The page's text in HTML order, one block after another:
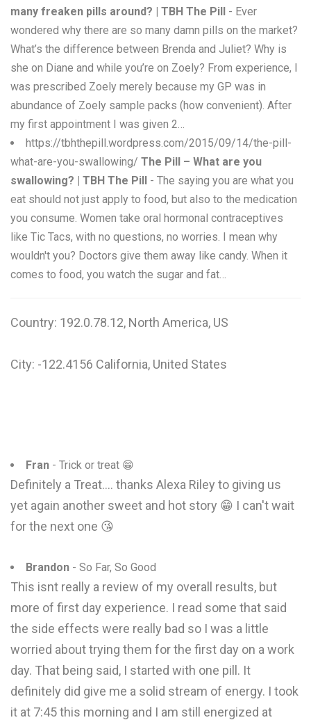
many freaken pills around? | TBH The Pill - Ever
wondered why there are so many damn pills on the market?
What’s the difference between Brenda and Juliet? Why is
she on Diane and while you’re on Zoely? From experience, I
was prescribed Zoely merely because my GP was in
abundance of Zoely sample packs (how convenient). After
my first appointment I was given 2…
https://tbhthepill.wordpress.com/2015/09/14/the-pill-
what-are-you-swallowing/ The Pill – What are you
swallowing? | TBH The Pill - The saying you are what you
eat should not just apply to food, but also to the medication
you consume. Women take oral hormonal contraceptives
like Tic Tacs, with no questions, no worries. I mean why
wouldn't you? Doctors give them away like candy. When it
comes to food, you watch the sugar and fat…
Country: 192.0.78.12, North America, US
City: -122.4156 California, United States
Fran - Trick or treat 😁
Definitely a Treat.... thanks Alexa Riley to giving us
yet again another sweet and hot story 😁 I can't wait
for the next one 😘
Brandon - So Far, So Good
This isnt really a review of my overall results, but
more of first day experience. I read some that said
the side effects were really bad so I was a little
worried about trying them for the first day on a work
day. That being said, I started with one pill. It
definitely did give me a solid stream of energy. I took
it at 7:45 this morning and I am still energized at